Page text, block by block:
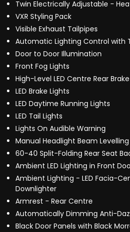
Twin Electrically Adjustable -
VXR Styling Pack
Visible Exhaust Tailpipes
Automatic Lighting Control with
Door to Door Illumination
Front Fog Lights
High-Level LED Centre Rear
LED Brake Lights
LED Daytime Running Lights
LED Tail Lights
Lights On Audible Warning
Manual Headlight Beam Levelling
60-40 Split-Folding Rear Seat
Ambient LED Lighting in Front
Ambient Lighting - LED Facia-
Downlighter
Armrest - Rear Centre
Automatically Dimming Anti-
Black Door Panels with Black